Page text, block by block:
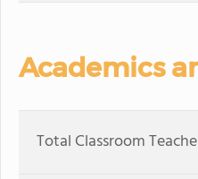
Academics
Total Classroom